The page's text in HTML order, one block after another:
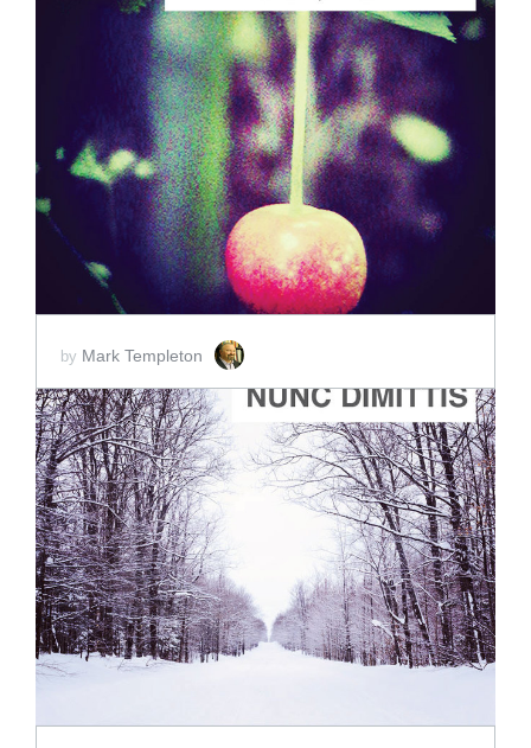
ADD TO CART
SCORE PRICE: $2.00
by Mark Templeton
ADD TO CART
SCORE PRICE:
$2.00